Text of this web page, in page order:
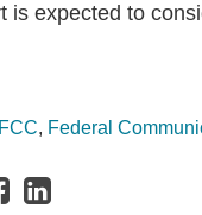
is expected to
FCC, Federal